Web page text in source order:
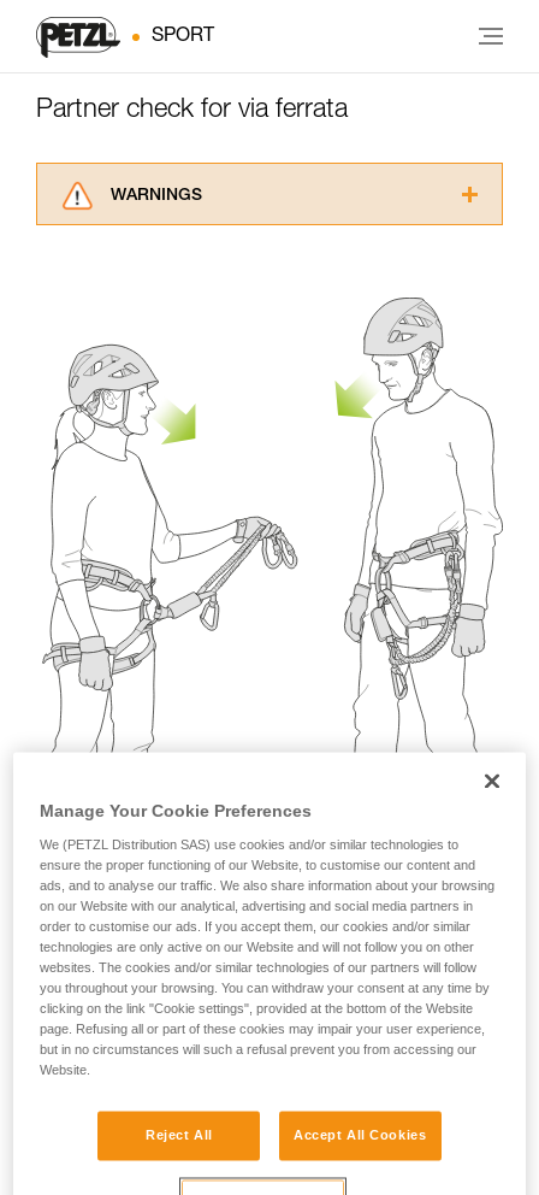
SPORT
Partner check for via ferrata
WARNINGS
understood the information in the Instructions
for Use to be able to understand this
supplementary information.
Mastering these techniques requires specific
training. Work with a professional to confirm
your ability to perform these techniques safely
and independently before attempting them
unsupervised.
We provide examples of techniques related to
your activity. There may be others that we do
not describe here.
Manage Your Cookie Preferences
We (PETZL Distribution SAS) use cookies and/or similar technologies to
ensure the proper functioning of our Website, to customise our content and
ads, and to analyse our traffic. We also share information about your browsing
on our Website with our analytical, advertising and social media partners in
order to customise our ads. If you accept them, our cookies and/or similar
technologies are only active on our Website and will not follow you on other
websites. The cookies and/or similar technologies of our partners will follow
you throughout your browsing. You can withdraw your consent at any time by
clicking on the link "Cookie settings", provided at the bottom of the Website
page. Refusing all or part of these cookies may impair your user experience,
but in no circumstances will such a refusal prevent you from accessing our
Website.
Reject All Accept All Cookies